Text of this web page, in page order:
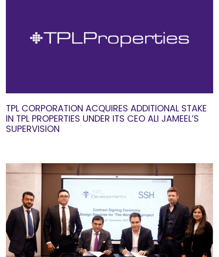
TPL CORPORATION ACQUIRES ADDITIONAL STAKE
IN TPL PROPERTIES UNDER ITS CEO ALI JAMEEL’S
SUPERVISION